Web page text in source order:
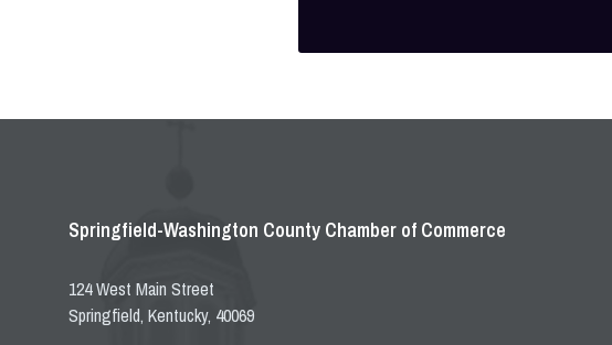
Springfield-Washington County Chamber of Commerce
124 West Main Street
Springfield, Kentucky, 40069